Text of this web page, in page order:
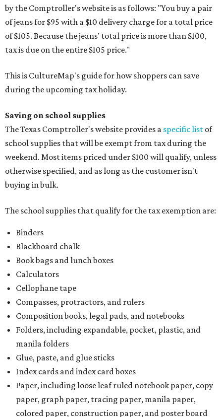
by the Comptroller's website is as follows: "You buy a pair
of jeans for $95 with a $10 delivery charge for a total price
of $105. Because the jeans’ total price is more than $100,
tax is due on the entire $105 price."
This is CultureMap's guide for how shoppers can save
during the upcoming tax holiday.
Saving on school supplies
The Texas Comptroller's website provides a specific list of
school supplies that will be exempt from tax during the
weekend. Most items priced under $100 will qualify, unless
otherwise specified, and as long as the customer isn't
buying in bulk.
The school supplies that qualify for the tax exemption are:
Binders
Blackboard chalk
Book bags and lunch boxes
Calculators
Cellophane tape
Compasses, protractors, and rulers
Composition books, legal pads, and notebooks
Folders, including expandable, pocket, plastic, and
manila folders
Glue, paste, and glue sticks
Index cards and index card boxes
Paper, including loose leaf ruled notebook paper, copy
paper, graph paper, tracing paper, manila paper,
colored paper, construction paper, and poster board